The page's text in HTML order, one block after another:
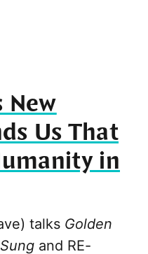
New
Us That
in
talks Golden
and RE-